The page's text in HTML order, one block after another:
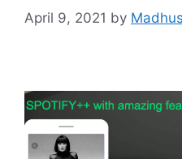
April 9, 2021 by